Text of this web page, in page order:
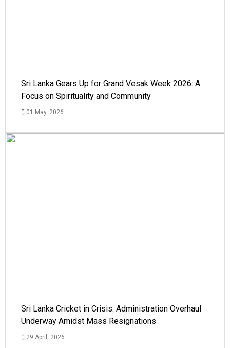
Sri Lanka Gears Up for Grand Vesak Week 2026: A
Focus on Spirituality and Community
01 May, 2026
Sri Lanka Cricket in Crisis: Administration Overhaul
Underway Amidst Mass Resignations
29 April, 2026